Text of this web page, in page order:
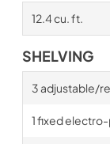
12.4 cu. ft.
SHELVING
3 adjustable/
1 fixed